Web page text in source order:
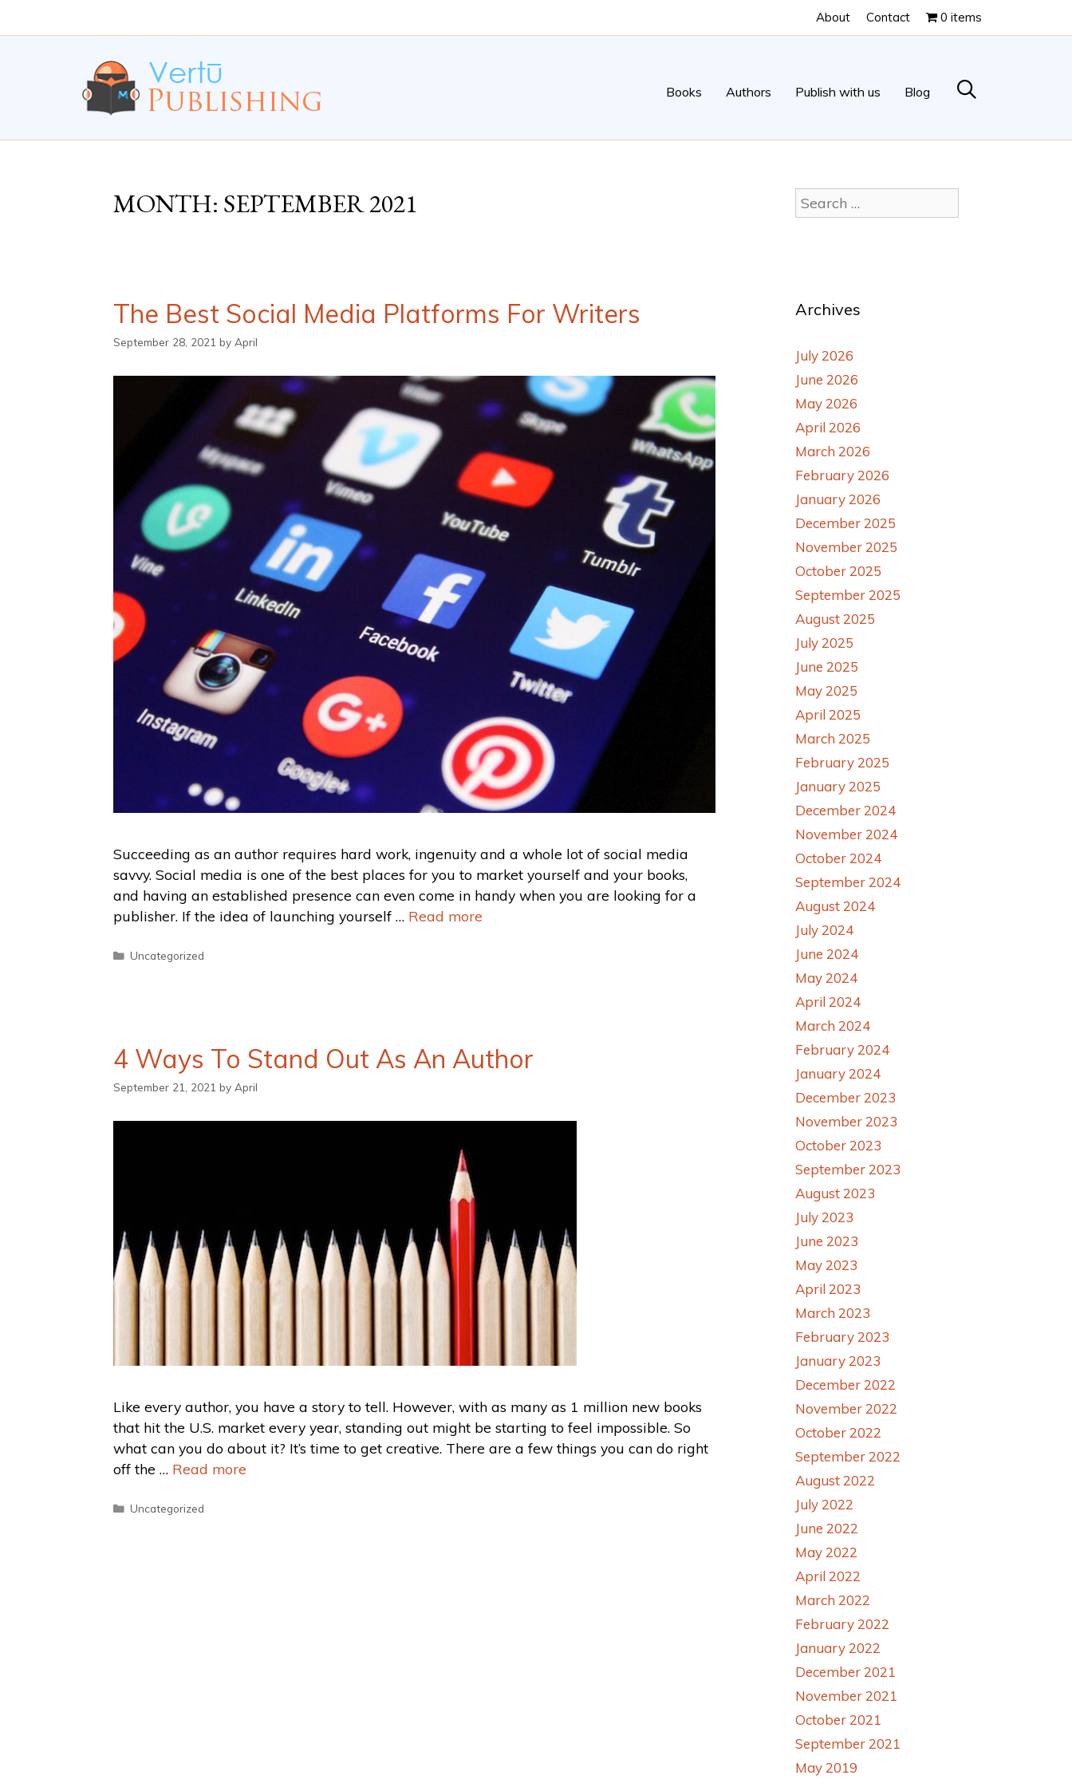
About Contact 0 items
Books Authors Publish with us Blog
MONTH: SEPTEMBER 2021
The Best Social Media Platforms For Writers
September 28, 2021 by April
Succeeding as an author requires hard work, ingenuity and a whole lot of social media
savvy. Social media is one of the best places for you to market yourself and your books,
and having an established presence can even come in handy when you are looking for a
publisher. If the idea of launching yourself … Read more
Uncategorized
4 Ways To Stand Out As An Author
September 21, 2021 by April
Like every author, you have a story to tell. However, with as many as 1 million new books
that hit the U.S. market every year, standing out might be starting to feel impossible. So
what can you do about it? It’s time to get creative. There are a few things you can do right
off the … Read more
Uncategorized
Archives
July 2026
June 2026
May 2026
April 2026
March 2026
February 2026
January 2026
December 2025
November 2025
October 2025
September 2025
August 2025
July 2025
June 2025
May 2025
April 2025
March 2025
February 2025
January 2025
December 2024
November 2024
October 2024
September 2024
August 2024
July 2024
June 2024
May 2024
April 2024
March 2024
February 2024
January 2024
December 2023
November 2023
October 2023
September 2023
August 2023
July 2023
June 2023
May 2023
April 2023
March 2023
February 2023
January 2023
December 2022
November 2022
October 2022
September 2022
August 2022
July 2022
June 2022
May 2022
April 2022
March 2022
February 2022
January 2022
December 2021
November 2021
October 2021
September 2021
May 2019